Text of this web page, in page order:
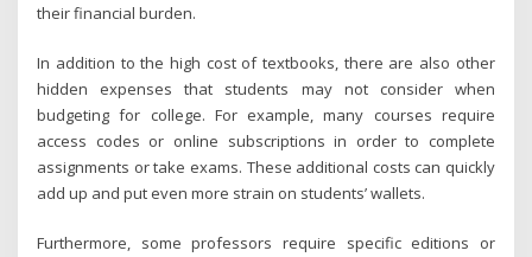
their financial burden.
In addition to the high cost of textbooks, there are also other
hidden expenses that students may not consider when
budgeting for college. For example, many courses require
access codes or online subscriptions in order to complete
assignments or take exams. These additional costs can quickly
add up and put even more strain on students’ wallets.
Furthermore, some professors require specific editions or